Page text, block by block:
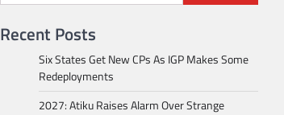
Recent Posts
Six States Get New CPs As IGP Makes Some
Redeployments
2027: Atiku Raises Alarm Over Strange